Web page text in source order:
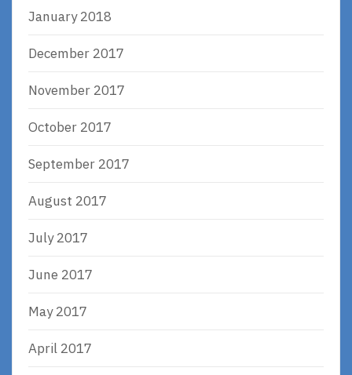
January 2018
December 2017
November 2017
October 2017
September 2017
August 2017
July 2017
June 2017
May 2017
April 2017